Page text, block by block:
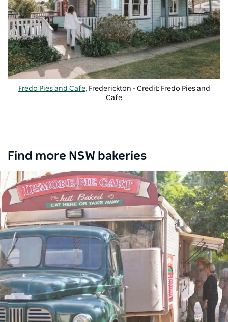
Fredo Pies and Cafe, Frederickton - Credit: Fredo Pies and
Cafe
Find more NSW bakeries